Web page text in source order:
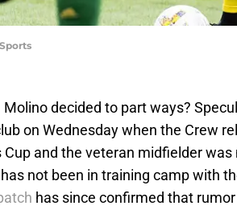
decided to part ways?
on Wednesday when the Crew
and the veteran midfielder was
not been in training camp with
has since confirmed that